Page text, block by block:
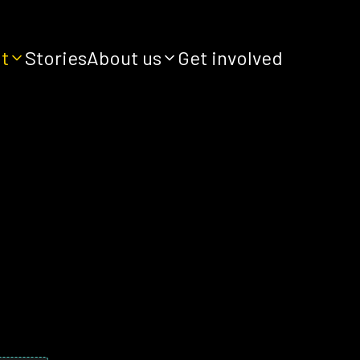
StoriesAbout us Get involved